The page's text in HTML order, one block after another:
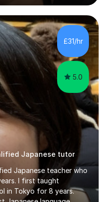
the language
and friendly teacher who
people from all walks of
brings me great
they can read my
£31/hr
5.0
Japanese tutor
Japanese teacher who
I first taught
in Tokyo for 8 years.